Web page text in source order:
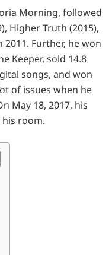
Morning, followed
Higher Truth (2015),
Further, he won
Keeper, sold 14.8
songs, and won
of issues when he
May 18, 2017, his
room.